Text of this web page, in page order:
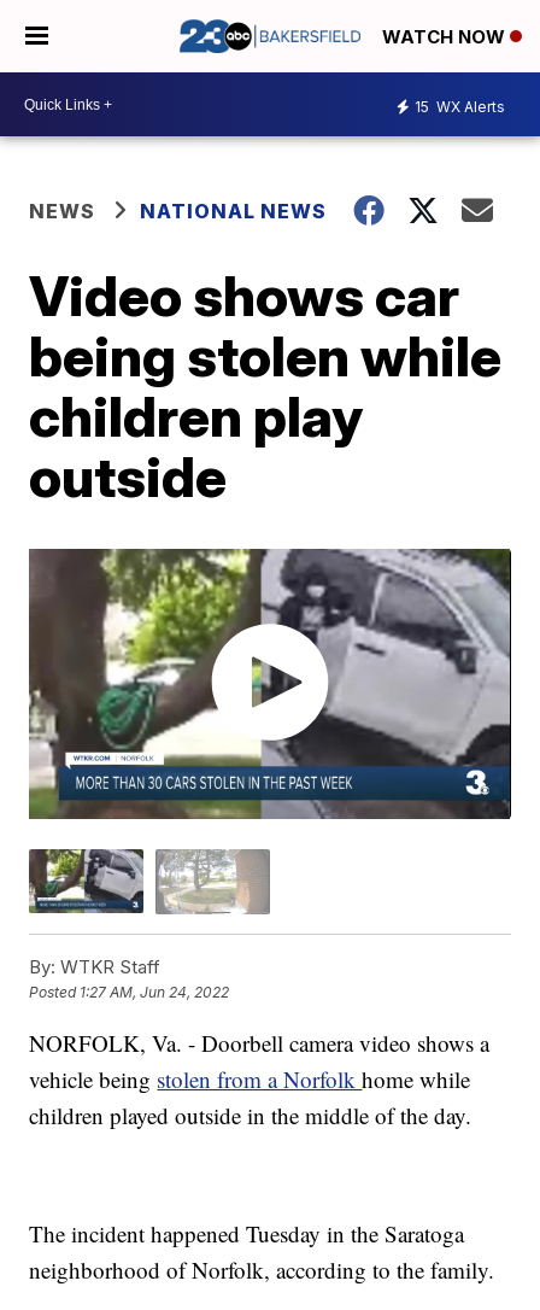
WATCH NOW
15 WX Alerts
NEWS NATIONAL NEWS
Video shows car
being stolen while
children play
outside
By: WTKR Staff
Posted 1:27 AM, Jun 24, 2022
NORFOLK, Va. - Doorbell camera video shows a
vehicle being stolen from a Norfolkhome while
children played outside in the middle of the day.
The incident happened Tuesday in the Saratoga
neighborhood of Norfolk, according to the family.